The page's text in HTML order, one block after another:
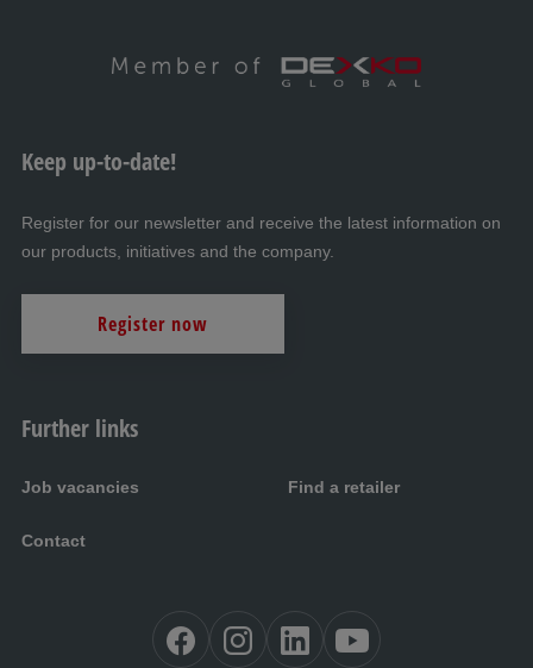
Further links
Job vacancies Find a retailer
Contact
Keep up-to-date!
Register for our newsletter and receive the latest information on
our products, initiatives and the company.
Register now